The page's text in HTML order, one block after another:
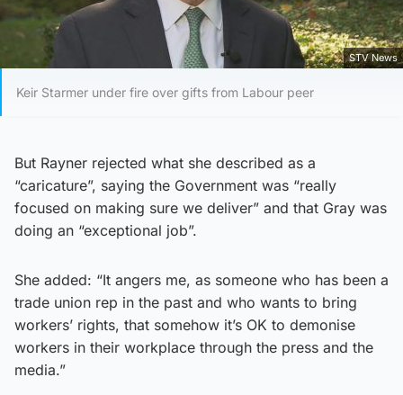
STV News
Keir Starmer under fire over gifts from Labour peer
But Rayner rejected what she described as a
“caricature”, saying the Government was “really
focused on making sure we deliver” and that Gray was
doing an “exceptional job”.
She added: “It angers me, as someone who has been a
trade union rep in the past and who wants to bring
workers’ rights, that somehow it’s OK to demonise
workers in their workplace through the press and the
media.”